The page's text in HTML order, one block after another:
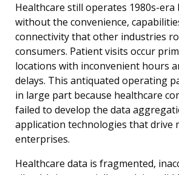
Healthcare still operates 1980s-era
without the convenience,
connectivity that other industries
consumers. Patient visits occur
locations with inconvenient hours
delays. This antiquated operating
in large part because healthcare
failed to develop the data
application technologies that drive
enterprises.
Healthcare data is fragmented,